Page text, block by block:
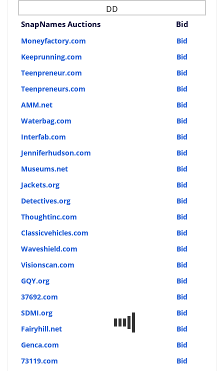
DD
SnapNames Auctions Bid
Moneyfactory.com
Bid
Keeprunning.com
Bid
Teenpreneur.com
Bid
Teenpreneurs.com
Bid
AMM.net
Bid
Waterbag.com
Bid
Interfab.com
Bid
Jenniferhudson.com
Bid
Museums.net
Bid
Jackets.org
Bid
Detectives.org
Bid
Thoughtinc.com
Bid
Classicvehicles.com
Bid
Waveshield.com
Bid
Visionscan.com
Bid
GQY.org
Bid
37692.com
Bid
SDMI.org
Bid
Fairyhill.net
Bid
Genca.com
Bid
73119.com
Bid